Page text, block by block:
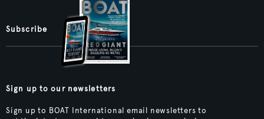
Subscribe
Sign up to our newsletters
Sign up to BOAT International email newsletters to